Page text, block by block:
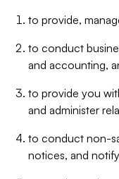
to provide,
to conduct
and accounting,
to provide you
and administer
to conduct non-
notices, and